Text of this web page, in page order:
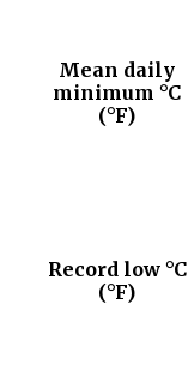
Mean daily
minimum °C
(°F)
Record low °C
(°F)